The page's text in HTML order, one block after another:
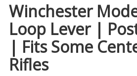
Winchester
Loop Lever |
| Fits Some
Rifles